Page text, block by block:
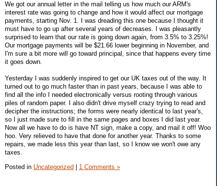
We got our annual letter in the mail telling us how much our ARM's
interest rate was going to change and how it would affect our mortgage
payments, starting Nov. 1. I was dreading this one because I thought it
must have to go up after several years of decreases. I was pleasantly
surprised to learn that our rate is going down again, from 3.5% to 3.25%!
Our mortgage payments will be $21.66 lower beginning in November, and
I'm sure a bit more will go toward principal, since that happens every time
it goes down.
Yesterday I was suddenly inspired to get our UK taxes out of the way. It
turned out to go much faster than in past years, because I was able to
find all the info I needed electronically versus rooting through various
piles of random paper. I also didn't drive myself crazy trying to read and
decipher the instructions; the forms were nearly identical to last year's,
so I just made sure to fill in the same pages and boxes I did last year.
Now all we have to do is have NT sign, make a copy, and mail it off! Woo
hoo. Very relieved to have that done for another year. Thanks to some
repairs, we made less this year than last, so I know we won't owe any
taxes.
Posted in Uncategorized 1 Comments »